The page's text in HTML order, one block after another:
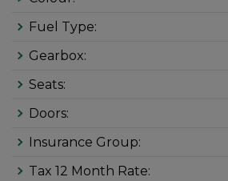
Fuel Type:
Gearbox:
Seats:
Doors:
Insurance Group:
Tax 12 Month Rate: